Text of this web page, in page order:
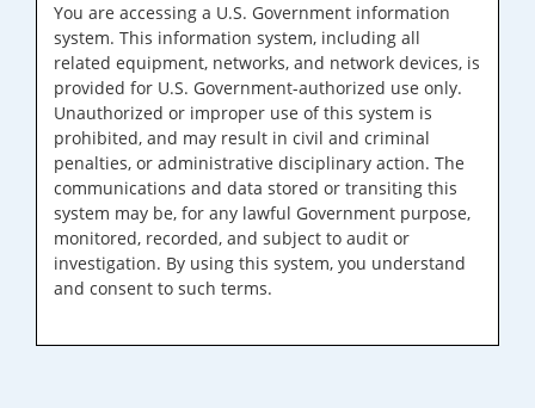
You are accessing a U.S. Government information
system. This information system, including all
related equipment, networks, and network devices, is
provided for U.S. Government-authorized use only.
Unauthorized or improper use of this system is
prohibited, and may result in civil and criminal
penalties, or administrative disciplinary action. The
communications and data stored or transiting this
system may be, for any lawful Government purpose,
monitored, recorded, and subject to audit or
investigation. By using this system, you understand
and consent to such terms.